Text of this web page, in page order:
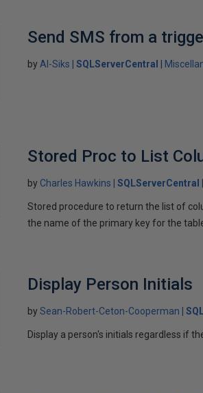
Send SMS from a
by Al-Siks SQLServerCentral
Stored Proc to List
by Charles Hawkins SQLServerCentral
Stored procedure to return the list of
the name of the primary key for the
Display Person Initials
bySean-Robert-Ceton-Cooperman
Display a person's initials regardless if